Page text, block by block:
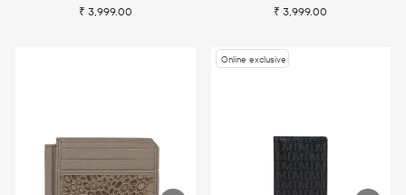
₹ 3,999.00
₹ 3,999.00
Online exclusive